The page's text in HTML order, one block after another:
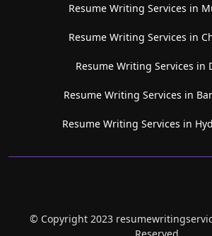
Resume Writing Services in
Resume Writing Services in
Resume Writing Services in
Resume Writing Services in
Resume Writing Services in
© Copyright 2023